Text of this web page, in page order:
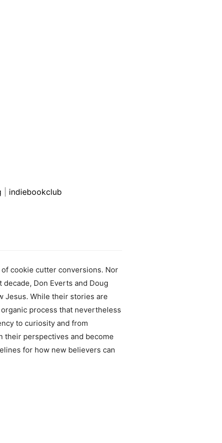
indiebookclub
cookie cutter conversions. Nor
Don Everts and Doug
Jesus. While their stories are
process that nevertheless
to curiosity and from
their perspectives and become
for how new believers can